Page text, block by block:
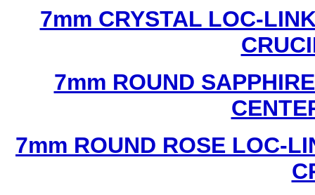
7mm CRYSTAL LOC-
7mm ROUND
7mm ROUND ROSE LOC-